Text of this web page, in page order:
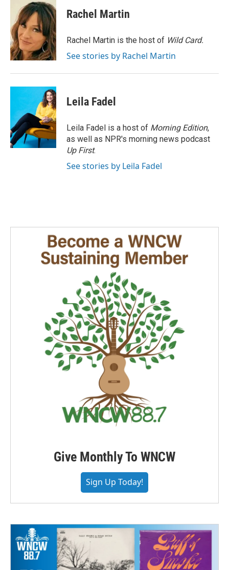
o
o
k
k
e
d
I
n
i
l
Rachel Martin
Rachel Martin is the host of Wild Card.
See stories by Rachel Martin
Leila Fadel
Leila Fadel is a host of Morning Edition,
as well as NPR's morning news podcast
Up First.
See stories by Leila Fadel
Give Monthly To WNCW
Sign Up Today!